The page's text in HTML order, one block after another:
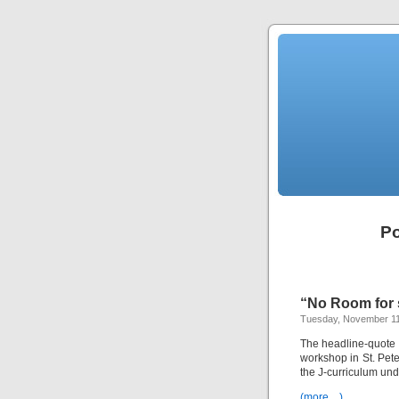
“No Room
Tuesday, November
The headline-quote
workshop in St.
the J-curriculum